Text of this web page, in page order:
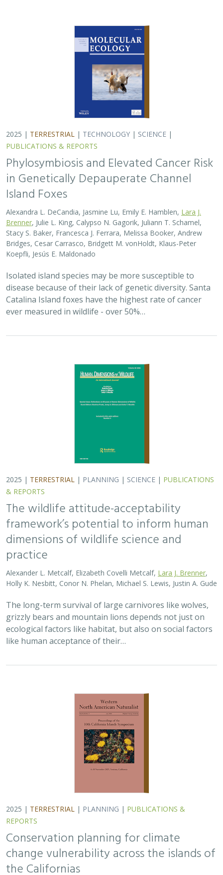
2025 | TERRESTRIAL | TECHNOLOGY | SCIENCE |
PUBLICATIONS & REPORTS
Phylosymbiosis and Elevated Cancer Risk
in Genetically Depauperate Channel
Island Foxes
Alexandra L. DeCandia, Jasmine Lu, Emily E. Hamblen, Lara J.
Brenner , Julie L. King, Calypso N. Gagorik, Juliann T. Schamel,
Stacy S. Baker, Francesca J. Ferrara, Melissa Booker, Andrew
Bridges, Cesar Carrasco, Bridgett M. vonHoldt, Klaus-Peter
Koepfli, Jesús E. Maldonado
Isolated island species may be more susceptible to
disease because of their lack of genetic diversity. Santa
Catalina Island foxes have the highest rate of cancer
ever measured in wildlife - over 50%…
2025 | TERRESTRIAL | PLANNING | SCIENCE | PUBLICATIONS
& REPORTS
The wildlife attitude-acceptability
framework’s potential to inform human
dimensions of wildlife science and
practice
Alexander L. Metcalf, Elizabeth Covelli Metcalf, Lara J. Brenner
Holly K. Nesbitt, Conor N. Phelan, Michael S. Lewis, Justin A. Gude
The long-term survival of large carnivores like wolves,
grizzly bears and mountain lions depends not just on
ecological factors like habitat, but also on social factors
like human acceptance of their…
2025 | TERRESTRIAL | PLANNING | PUBLICATIONS &
REPORTS
Conservation planning for climate
change vulnerability across the islands of
the Californias